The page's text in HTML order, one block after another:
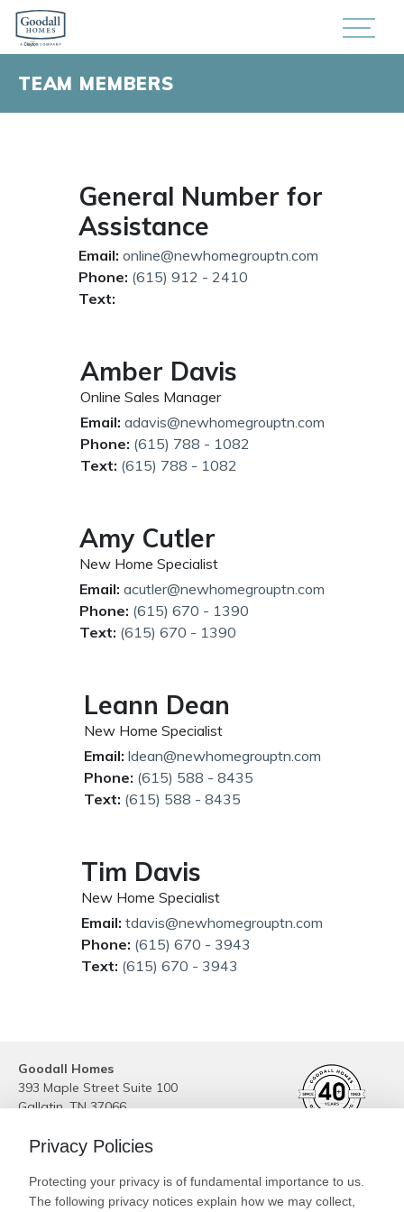
TEAM MEMBERS
General Number for
Assistance
Email: online@newhomegrouptn.com
Phone: (615) 912 - 2410
Text:
Amber Davis
Online Sales Manager
Email: adavis@newhomegrouptn.com
Phone: (615) 788 - 1082
Text: (615) 788 - 1082
Amy Cutler
New Home Specialist
Email: acutler@newhomegrouptn.com
Phone: (615) 670 - 1390
Text: (615) 670 - 1390
Leann Dean
New Home Specialist
Email: ldean@newhomegrouptn.com
Phone: (615) 588 - 8435
Text: (615) 588 - 8435
Tim Davis
New Home Specialist
Email: tdavis@newhomegrouptn.com
Phone: (615) 670 - 3943
Text: (615) 670 - 3943
Goodall Homes
393 Maple Street Suite 100
Gallatin,TN 37066
Site ByBuilder Designs
Privacy Policies
Protecting your privacy is of fundamental importance to us.
The following privacy notices explain how we may collect,